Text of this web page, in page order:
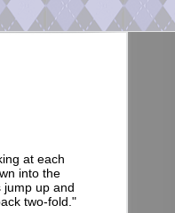
at each
into the
jump up and
two-fold."